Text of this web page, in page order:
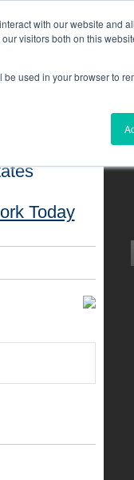
with our website and
visitors both on this
used in your browser to
Today